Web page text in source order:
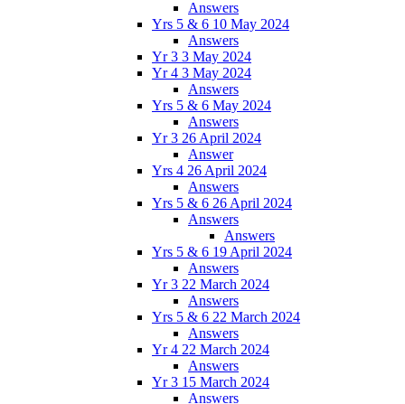
Answers
Yrs 5 & 6 10 May 2024
Answers
Yr 3 3 May 2024
Yr 4 3 May 2024
Answers
Yrs 5 & 6 May 2024
Answers
Yr 3 26 April 2024
Answer
Yrs 4 26 April 2024
Answers
Yrs 5 & 6 26 April 2024
Answers
Answers
Yrs 5 & 6 19 April 2024
Answers
Yr 3 22 March 2024
Answers
Yrs 5 & 6 22 March 2024
Answers
Yr 4 22 March 2024
Answers
Yr 3 15 March 2024
Answers